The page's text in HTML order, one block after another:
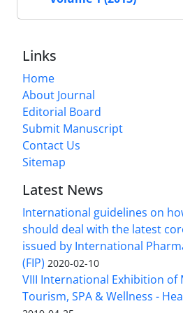
Links
Home
About Journal
Editorial Board
Submit Manuscript
Contact Us
Sitemap
Latest News
International guidelines on
should deal with the latest
issued by International
(FIP) 2020-02-10
VIII International Exhibition of
Tourism, SPA & Wellness -